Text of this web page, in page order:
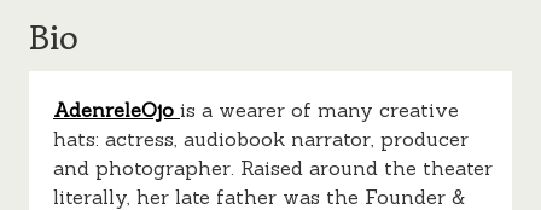
Bio
AdenreleOjo is a wearer of many creative
hats: actress, audiobook narrator, producer
and photographer. Raised around the theater
literally, her late father was the Founder &